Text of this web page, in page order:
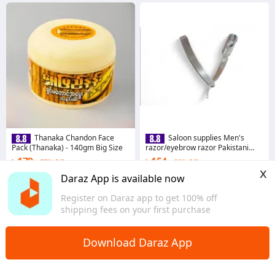
Daraz App is available now
Register on Daraz app to get 100% off
shipping fees on your first purchase
x
Download Daraz App
Thanaka Chandon Face
Pack (Thanaka) - 140gm Big Size
৳ 179 77% Off
4.7
2.3K sold
Dhaka
Saloon supplies Men's
razor/eyebrow razor Pakistani
stainless steel
৳ 154 38% Off
4.8 · 1.4K sold